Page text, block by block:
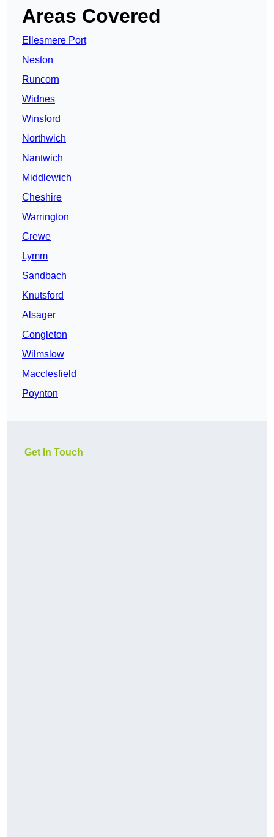
Areas Covered
Ellesmere Port
Neston
Runcorn
Widnes
Winsford
Northwich
Nantwich
Middlewich
Cheshire
Warrington
Crewe
Lymm
Sandbach
Knutsford
Alsager
Congleton
Wilmslow
Macclesfield
Poynton
Get In Touch